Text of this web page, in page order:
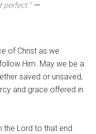
—
of Christ as we
Him. May we be a
saved or unsaved,
and grace offered in
the Lord to that end.